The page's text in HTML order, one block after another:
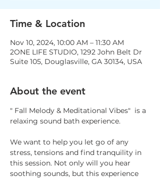
Time & Location
Nov 10, 2024, 10:00 AM – 11:30 AM
2ONE LIFE STUDIO, 1292 John Belt Dr
Suite 105, Douglasville, GA 30134, USA
About the event
" Fall Melody & Meditational Vibes"  is a
relaxing sound bath experience.
We want to help you let go of any
stress, tensions and find tranquility in
this session. Not only will you hear
soothing sounds, but this experience